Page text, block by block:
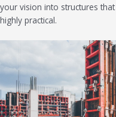
your vision into structures
highly practical.